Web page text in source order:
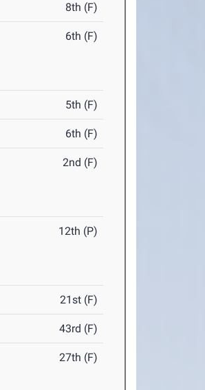
8th (F)
6th (F)
5th (F)
6th (F)
2nd (F)
12th (P)
21st (F)
43rd (F)
27th (F)